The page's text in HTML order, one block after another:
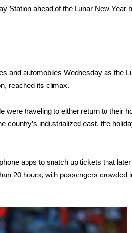
Station ahead of the Lunar New Year
and automobiles Wednesday as the
reached its climax.
were traveling to either return to their
country’s industrialized east, the
apps to snatch up tickets that
20 hours, with passengers crowded